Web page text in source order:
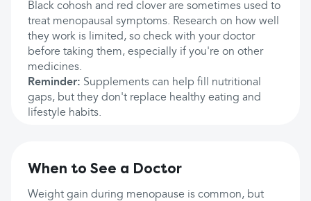
Black cohosh and red clover are sometimes used to
treat menopausal symptoms. Research on how well
they work is limited, so check with your doctor
before taking them, especially if you're on other
medicines.
Reminder: Supplements can help fill nutritional
gaps, but they don't replace healthy eating and
lifestyle habits.
When to See a Doctor
Weight gain during menopause is common, but